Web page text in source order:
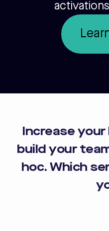
Increase
build your
hoc. Which